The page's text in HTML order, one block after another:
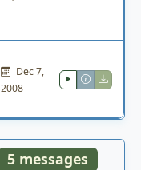
Dec 7,
2008
5 messages